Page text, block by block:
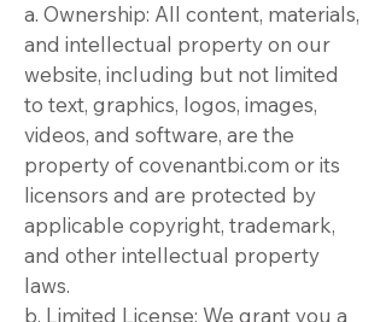
a. Ownership: All content, materials,
and intellectual property on our
website, including but not limited
to text, graphics, logos, images,
videos, and software, are the
property of covenantbi.com or its
licensors and are protected by
applicable copyright, trademark,
and other intellectual property
laws.
b. Limited License: We grant you a